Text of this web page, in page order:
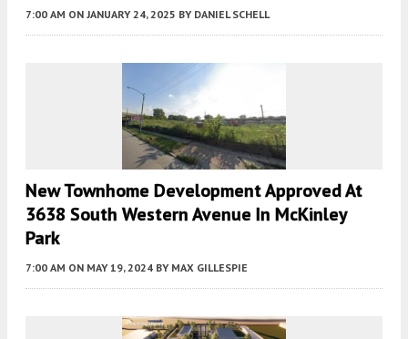
7:00 AM ON JANUARY 24, 2025 BY DANIEL SCHELL
New Townhome Development Approved At
3638 South Western Avenue In McKinley
Park
7:00 AM ON MAY 19, 2024 BY MAX GILLESPIE